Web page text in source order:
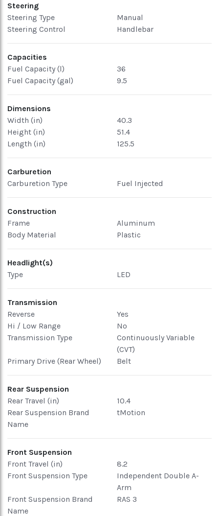
Steering
Steering Type
Manual
Steering Control
Handlebar
Capacities
Fuel Capacity (l)
36
Fuel Capacity (gal)
9.5
Dimensions
Width (in)
40.3
Height (in)
51.4
Length (in)
125.5
Carburetion
Carburetion Type
Fuel Injected
Construction
Frame
Aluminum
Body Material
Plastic
Headlight(s)
Type
LED
Transmission
Reverse
Yes
Hi / Low Range
No
Transmission Type
Continuously Variable
(CVT)
Primary Drive (Rear Wheel)
Belt
Rear Suspension
Rear Travel (in)
10.4
Rear Suspension Brand
Name
tMotion
Front Suspension
Front Travel (in)
8.2
Front Suspension Type
Independent Double A-
Arm
Front Suspension Brand
Name
RAS 3